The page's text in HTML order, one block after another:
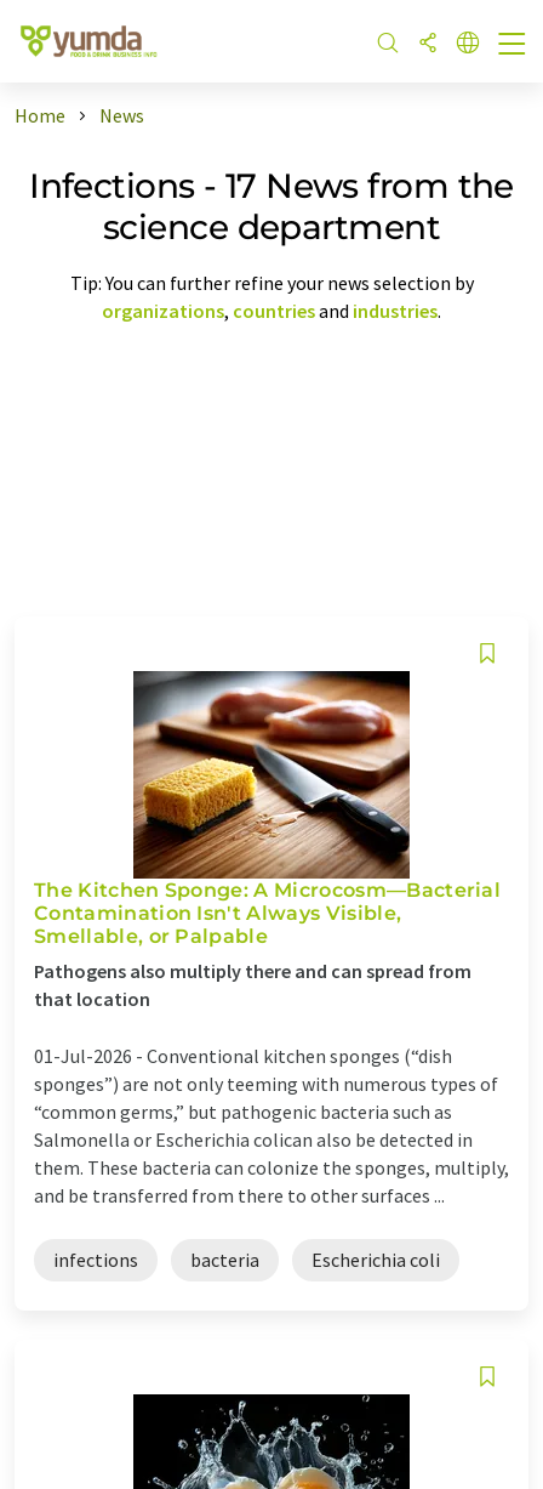
Home News
Infections - 17 News from the
science department
Tip: You can further refine your news selection by
organizations, countriesand industries.
The Kitchen Sponge: A Microcosm—Bacterial
Contamination Isn't Always Visible,
Smellable, or Palpable
Pathogens also multiply there and can spread from
that location
01-Jul-2026 - Conventional kitchen sponges (“dish
sponges”) are not only teeming with numerous types of
“common germs,” but pathogenic bacteria such as
Salmonella or Escherichia colican also be detected in
them. These bacteria can colonize the sponges, multiply,
and be transferred from there to other surfaces ...
infections bacteria Escherichia coli